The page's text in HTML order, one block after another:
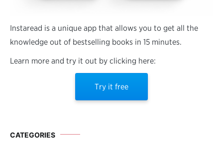
Instaread is a unique app that allows you to get all the
knowledge out of bestselling books in 15 minutes.
Learn more and try it out by clicking here:
Try it free
CATEGORIES